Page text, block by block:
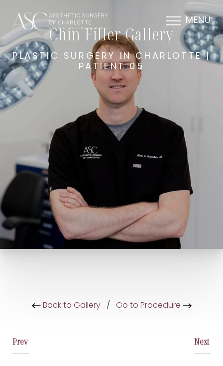
MENU
Chin Filler Gallery
PLASTIC SURGERY IN CHARLOTTE |
PATIENT 05
Back to Gallery/ Go to Procedure
Prev Next